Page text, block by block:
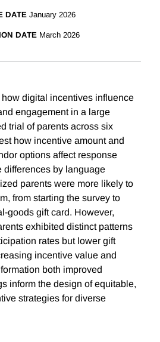
DATE January 2026
DATE March 2026
digital incentives influence
engagement in a large
trial of parents across six
how incentive amount and
options affect response
differences by language
parents were more likely to
from starting the survey to
goods gift card. However,
exhibited distinct patterns
rates but lower gift
incentive value and
both improved
inform the design of equitable,
strategies for diverse